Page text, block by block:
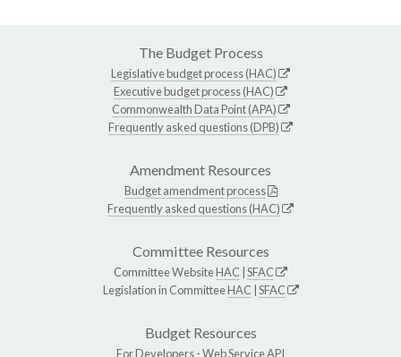
The Budget Process
Legislative budget process (HAC)
Executive budget process (HAC)
Commonwealth Data Point (APA)
Frequently asked questions (DPB)
Amendment Resources
Budget amendment process
Frequently asked questions (HAC)
Committee Resources
Committee WebsiteHAC SFAC
Legislation in CommitteeHAC SFAC
Budget Resources
For Developers -Web Service API